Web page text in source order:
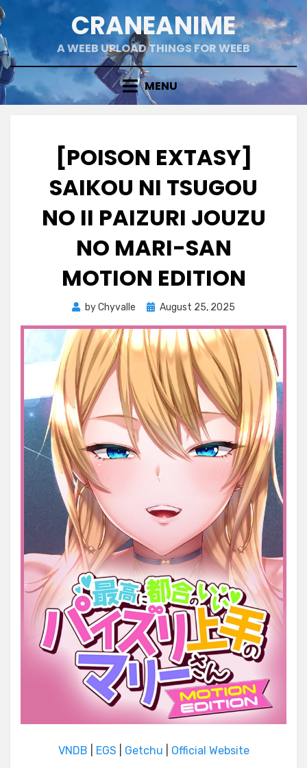
Skip
to
content
CRANEANIME
A WEEB UPLOAD THINGS FOR WEEB
MENU
[POISON EXTASY]
SAIKOU NI TSUGOU
NO II PAIZURI JOUZU
NO MARI-SAN
MOTION EDITION
byChyvalle
Posted
August 25, 2025
VNDB EGS Getchu Official Website